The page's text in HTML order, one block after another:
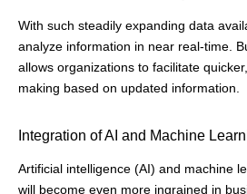
With such steadily expanding data
analyze information in near real-time.
allows organizations to facilitate
making based on updated information.
Integration of AI and Machine
Artificial intelligence (AI) and machine
will become even more ingrained in